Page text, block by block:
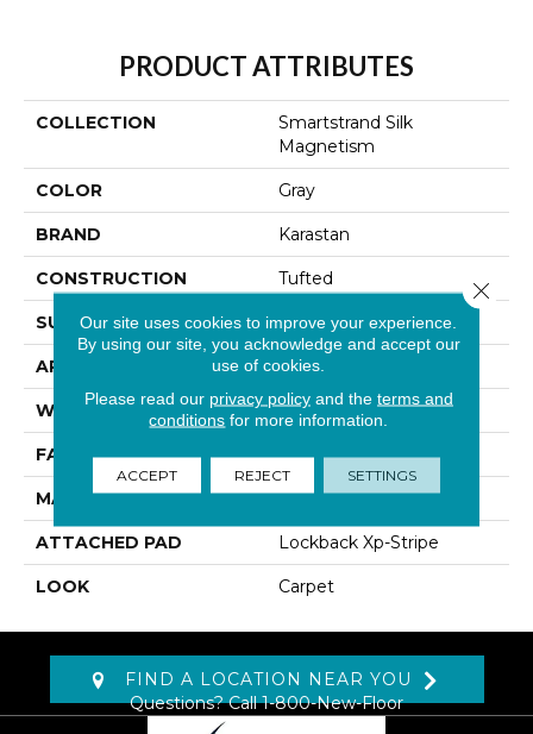
PRODUCT ATTRIBUTES
COLLECTION
Smartstrand Silk
Magnetism
COLOR Gray
BRAND Karastan
CONSTRUCTION Tufted
SURFACE TYPE Texture
APPLICATION Residential
WIDTH 12' 0"
FACE WEIGHT 65 Oz/yd2 (2204 G/m2)
MATERIAL SmartStrand Silk
ATTACHED PAD Lockback Xp-Stripe
LOOK Carpet
FIND A LOCATION NEAR YOU
Questions? Call1-800-New-Floor
Our site uses cookies to improve your experience.
By using our site, you acknowledge and accept our
use of cookies.
Please read our privacy policyand the terms and
conditions for more information.
ACCEPT REJECT SETTINGS
Close